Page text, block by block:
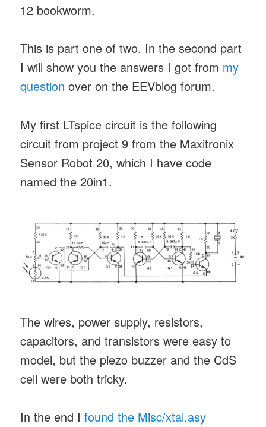
12 bookworm.
This is part one of two. In the second part
I will show you the answers I got from my
question over on the EEVblog forum.
My first LTspice circuit is the following
circuit from project 9 from the Maxitronix
Sensor Robot 20, which I have code
named the 20in1.
The wires, power supply, resistors,
capacitors, and transistors were easy to
model, but the piezo buzzer and the CdS
cell were both tricky.
In the end Ifound the Misc/xtal.asy